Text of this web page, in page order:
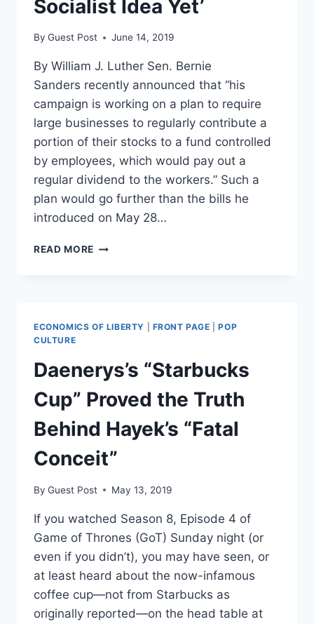
Socialist Idea Yet’
By Guest Post June 14, 2019
By William J. Luther Sen. Bernie
Sanders recently announced that “his
campaign is working on a plan to require
large businesses to regularly contribute a
portion of their stocks to a fund controlled
by employees, which would pay out a
regular dividend to the workers.” Such a
plan would go further than the bills he
introduced on May 28…
READ MORE BERNIE
ECONOMICS OF LIBERTY FRONT PAGE |POP
CULTURE
Daenerys’s “Starbucks
Cup” Proved the Truth
Behind Hayek’s “Fatal
Conceit”
By Guest Post May 13, 2019
If you watched Season 8, Episode 4 of
Game of Thrones (GoT) Sunday night (or
even if you didn’t), you may have seen, or
at least heard about the now-infamous
coffee cup—not from Starbucks as
originally reported—on the head table at